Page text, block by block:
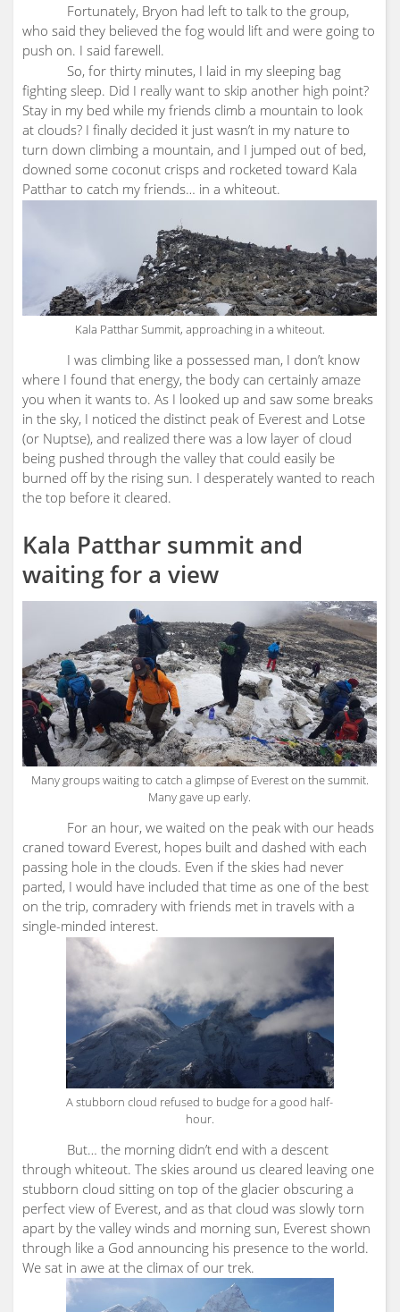
Fortunately, Bryon had left to talk to the group,
who said they believed the fog would lift and were going to
push on. I said farewell.
So, for thirty minutes, I laid in my sleeping bag
fighting sleep. Did I really want to skip another high point?
Stay in my bed while my friends climb a mountain to look
at clouds? I finally decided it just wasn’t in my nature to
turn down climbing a mountain, and I jumped out of bed,
downed some coconut crisps and rocketed toward Kala
Patthar to catch my friends… in a whiteout.
Kala Patthar Summit, approaching in a whiteout.
I was climbing like a possessed man, I don’t know
where I found that energy, the body can certainly amaze
you when it wants to. As I looked up and saw some breaks
in the sky, I noticed the distinct peak of Everest and Lotse
(or Nuptse), and realized there was a low layer of cloud
being pushed through the valley that could easily be
burned off by the rising sun. I desperately wanted to reach
the top before it cleared.
Kala Patthar summit and
waiting for a view
Many groups waiting to catch a glimpse of Everest on the summit.
Many gave up early.
For an hour, we waited on the peak with our heads
craned toward Everest, hopes built and dashed with each
passing hole in the clouds. Even if the skies had never
parted, I would have included that time as one of the best
on the trip, comradery with friends met in travels with a
single-minded interest.
A stubborn cloud refused to budge for a good half-
hour.
But… the morning didn’t end with a descent
through whiteout. The skies around us cleared leaving one
stubborn cloud sitting on top of the glacier obscuring a
perfect view of Everest, and as that cloud was slowly torn
apart by the valley winds and morning sun, Everest shown
through like a God announcing his presence to the world.
We sat in awe at the climax of our trek.